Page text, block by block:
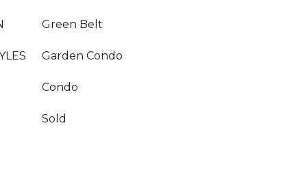
Green Belt
Garden Condo
Condo
Sold